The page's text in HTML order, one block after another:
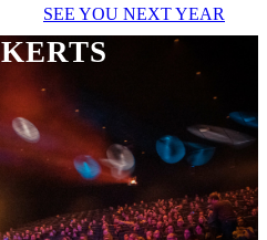
SEE YOU NEXT YEAR